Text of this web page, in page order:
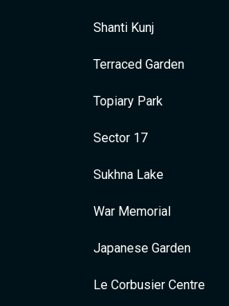
Shanti Kunj
Terraced Garden
Topiary Park
Sector 17
Sukhna Lake
War Memorial
Japanese Garden
Le Corbusier Centre